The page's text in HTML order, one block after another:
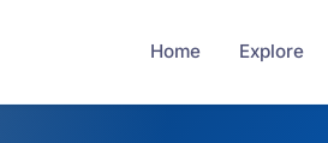
Home Explore